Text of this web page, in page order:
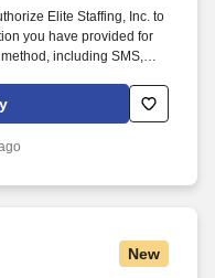
Elite Staffing, Inc. to
you have provided for
including SMS,
recorded and/or artificial
or to opt out of AI-assisted
request to opt out of AI-
New